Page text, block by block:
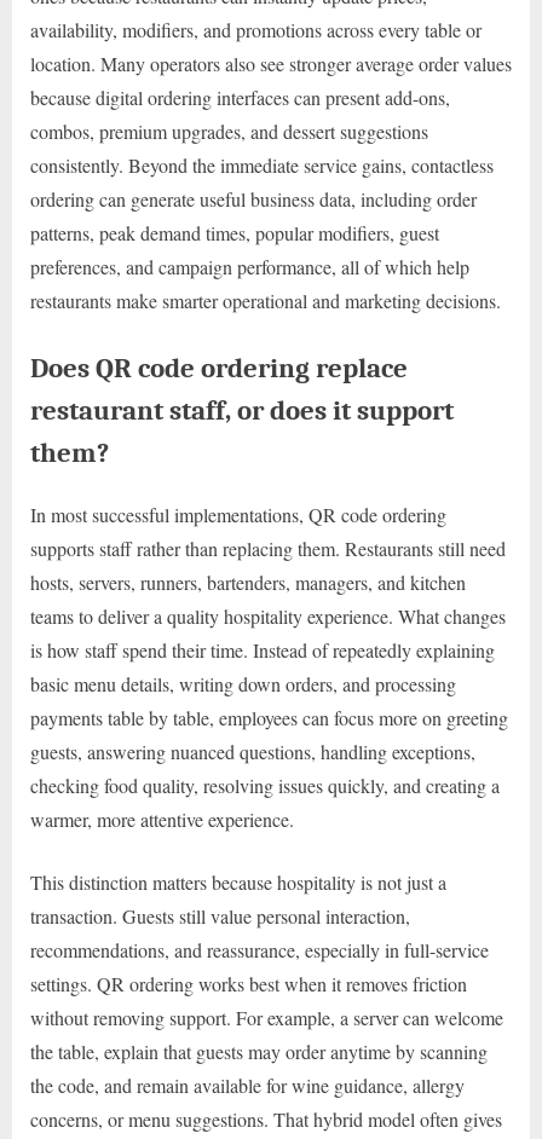
availability, modifiers, and promotions across every table or
location. Many operators also see stronger average order values
because digital ordering interfaces can present add-ons,
combos, premium upgrades, and dessert suggestions
consistently. Beyond the immediate service gains, contactless
ordering can generate useful business data, including order
patterns, peak demand times, popular modifiers, guest
preferences, and campaign performance, all of which help
restaurants make smarter operational and marketing decisions.
Does QR code ordering replace
restaurant staff, or does it support
them?
In most successful implementations, QR code ordering
supports staff rather than replacing them. Restaurants still need
hosts, servers, runners, bartenders, managers, and kitchen
teams to deliver a quality hospitality experience. What changes
is how staff spend their time. Instead of repeatedly explaining
basic menu details, writing down orders, and processing
payments table by table, employees can focus more on greeting
guests, answering nuanced questions, handling exceptions,
checking food quality, resolving issues quickly, and creating a
warmer, more attentive experience.
This distinction matters because hospitality is not just a
transaction. Guests still value personal interaction,
recommendations, and reassurance, especially in full-service
settings. QR ordering works best when it removes friction
without removing support. For example, a server can welcome
the table, explain that guests may order anytime by scanning
the code, and remain available for wine guidance, allergy
concerns, or menu suggestions. That hybrid model often gives